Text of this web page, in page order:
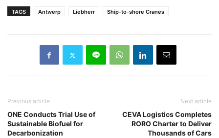
TAGS Antwerp Liebherr Ship-to-shore Cranes
Previous article
ONE Conducts Trial Use of
Sustainable Biofuel for
Decarbonization
Next article
CEVA Logistics Completes
RORO Charter to Deliver
Thousands of Cars